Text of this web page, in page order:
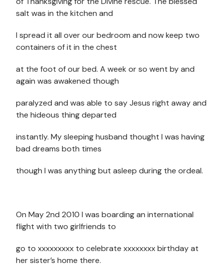
salt was in the kitchen and
I spread it all over our bedroom and now keep two
containers of it in the chest
at the foot of our bed. A week or so went by and
again was awakened though
paralyzed and was able to say Jesus right away and
the hideous thing departed
instantly. My sleeping husband thought I was having
bad dreams both times
though I was anything but asleep during the ordeal.
On May 2nd 2010 I was boarding an international
flight with two girlfriends to
go to xxxxxxxxx to celebrate xxxxxxxx birthday at
her sister’s home there.